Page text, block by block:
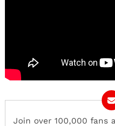
Join over 100,000 fans